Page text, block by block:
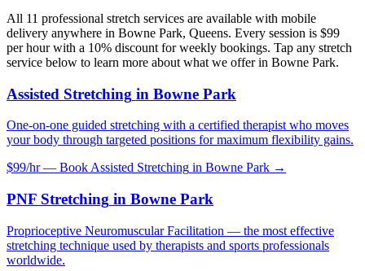
All 11 professional stretch services are available with mobile
delivery anywhere in Bowne Park, Queens. Every session is $99
per hour with a 10% discount for weekly bookings. Tap any stretch
service below to learn more about what we offer in Bowne Park.
Assisted Stretching in Bowne Park
One-on-one guided stretching with a certified therapist who moves
your body through targeted positions for maximum flexibility gains.
$99/hr — Book Assisted Stretching in Bowne Park →
PNF Stretching in Bowne Park
Proprioceptive Neuromuscular Facilitation — the most effective
stretching technique used by therapists and sports professionals
worldwide.